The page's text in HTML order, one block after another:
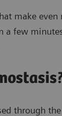
aggregated
make
few
through